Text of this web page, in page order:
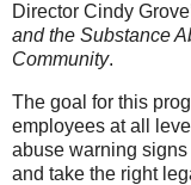
Director Cindy
and the Substance
Community.
The goal for this
employees at all
abuse warning
and take the right